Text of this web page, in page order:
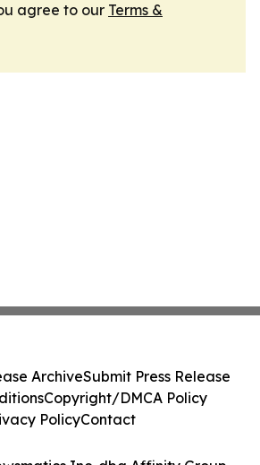
agree to our Terms &
ArchiveSubmit Press Release
Copyright/DMCA Policy
PolicyContact